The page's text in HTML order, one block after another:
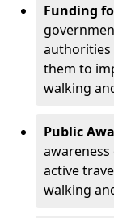
Funding
authorities
them to
walking
Public
active
walking